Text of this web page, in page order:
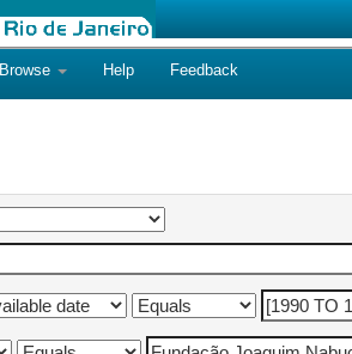
Browse Help Feedback